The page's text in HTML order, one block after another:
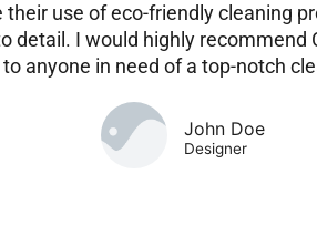
their use of eco-friendly cleaning
detail. I would highly recommend
anyone in need of a top-notch
John Doe
Designer